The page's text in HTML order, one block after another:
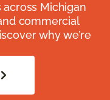
Michigan
commercial
why we’re